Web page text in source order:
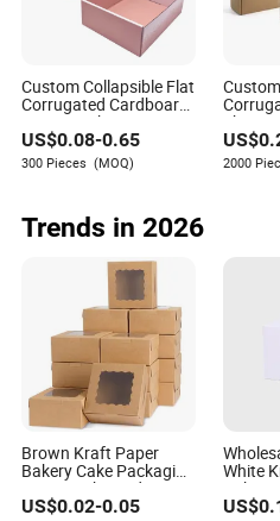
Let her read the sign.
do you think? Will you
This approach is
combination of a sweet treat
the internal conflict of
howto
classic and personal.
Custom Collapsible Flat
Corrugated Cardboard
Paper Packaging
Shipping Packing
Mailer Package
Christmas Gift Carton
Perfume Food Pizza
Chocolate
US$0.08-0.65
300 Pieces (MOQ)
Gift
US$
2000
Trends in 2026
Brown Kraft Paper
Bakery Cake Packaging
Boxes with Windown
US$0.02-0.05
White
US$